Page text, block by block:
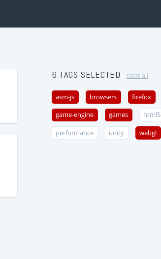
6 TAGS SELECTED clear all
asm-js browsers firefox
game-engine games html5
performance unity webgl